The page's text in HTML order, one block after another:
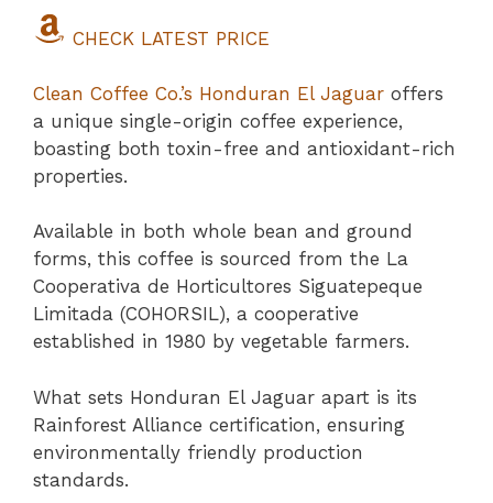
CHECK LATEST PRICE
Clean Coffee Co.’s Honduran El Jaguar offers
a unique single-origin coffee experience,
boasting both toxin-free and antioxidant-rich
properties.
Available in both whole bean and ground
forms, this coffee is sourced from the La
Cooperativa de Horticultores Siguatepeque
Limitada (COHORSIL), a cooperative
established in 1980 by vegetable farmers.
What sets Honduran El Jaguar apart is its
Rainforest Alliance certification, ensuring
environmentally friendly production
standards.